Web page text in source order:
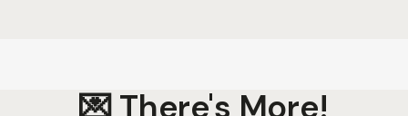
💌 There's More!